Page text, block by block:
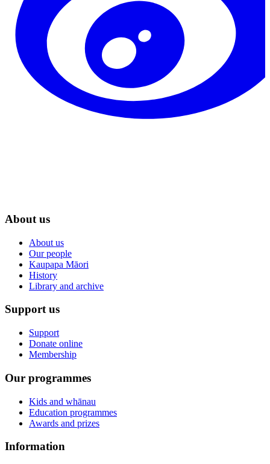
About us
About us
Our people
Kaupapa Māori
History
Library and archive
Support us
Support
Donate online
Membership
Our programmes
Kids and whānau
Education programmes
Awards and prizes
Information